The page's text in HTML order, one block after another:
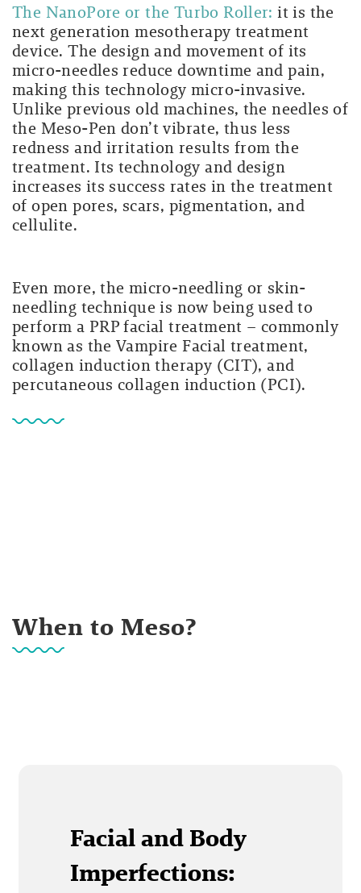
The NanoPore or the Turbo Roller: it is the
next generation mesotherapy treatment
device. The design and movement of its
micro-needles reduce downtime and pain,
making this technology micro-invasive.
Unlike previous old machines, the needles of
the Meso-Pen don’t vibrate, thus less
redness and irritation results from the
treatment. Its technology and design
increases its success rates in the treatment
of open pores, scars, pigmentation, and
cellulite.
Even more, the micro-needling or skin-
needling technique is now being used to
perform a PRP facial treatment – commonly
known as the Vampire Facial treatment,
collagen induction therapy (CIT), and
percutaneous collagen induction (PCI).
When to Meso?
Facial and Body
Imperfections: